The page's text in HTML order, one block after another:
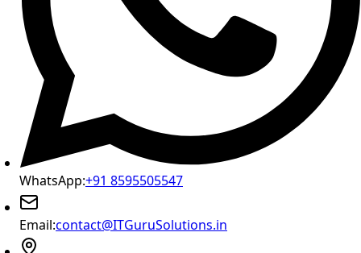
WhatsApp:+91 8595505547
Email:contact@ITGuruSolutions.in